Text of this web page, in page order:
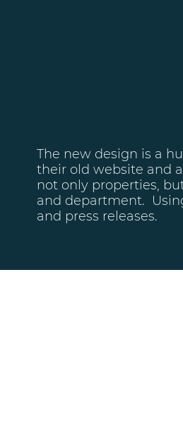
The new design is a
their old website and
not only properties,
and department.
and press releases.